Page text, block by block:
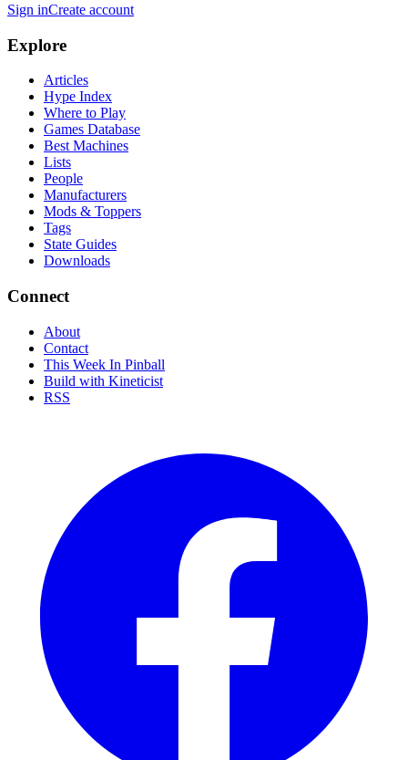
Sign inCreate account
Explore
Articles
Hype Index
Where to Play
Games Database
Best Machines
Lists
People
Manufacturers
Mods & Toppers
Tags
State Guides
Downloads
Connect
About
Contact
This Week In Pinball
Build with Kineticist
RSS